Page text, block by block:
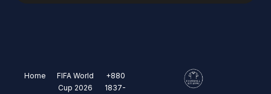
Home
FIFA World
Cup 2026
+880
1837-